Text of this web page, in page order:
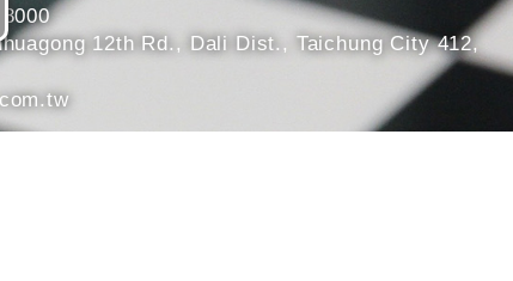
12th Rd., Dali Dist., Taichung City 412,